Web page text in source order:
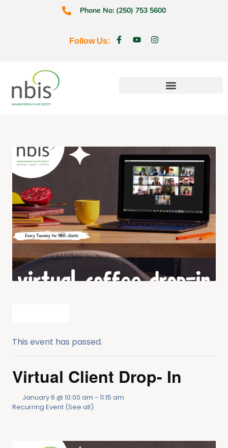
Phone No: (250) 753 5600
Follow Us:
This event has passed.
Virtual Client Drop- In
January 6 @ 10:00 am - 11:15 am
Recurring Event (See all)